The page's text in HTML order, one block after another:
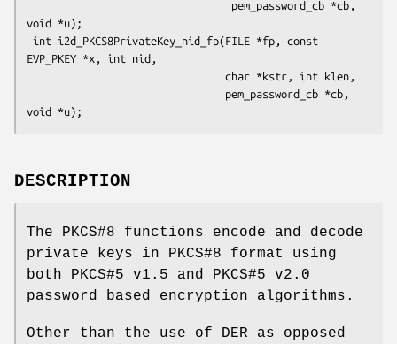
void *u);
EVP_PKEY *x, int nid,
DESCRIPTION
The PKCS#8 functions encode and decode
private keys in PKCS#8 format using
both PKCS#5 v1.5 and PKCS#5 v2.0
password based encryption algorithms.
Other than the use of DER as opposed